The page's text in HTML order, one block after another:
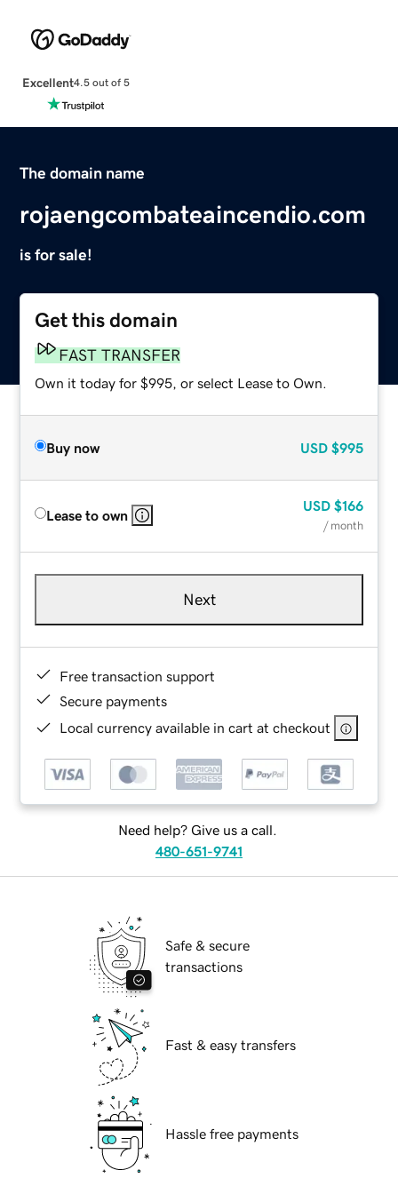
Excellent4.5 out of 5
The domain name
rojaengcombateaincendio.com
is for sale!
Get this domain
FAST TRANSFER
Own it today for $995, or select Lease to Own.
Buy now USD $995
Lease to own
USD $166
/ month
Next
Free transaction support
Secure payments
Local currency available in cart at checkout
Need help? Give us a call.
480-651-9741
Safe & secure
transactions
Fast & easy transfers
Hassle free payments